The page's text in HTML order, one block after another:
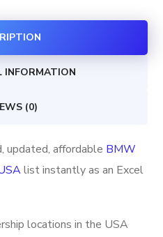
(0)
updated, affordable BMW
list instantly as an Excel
locations in the USA